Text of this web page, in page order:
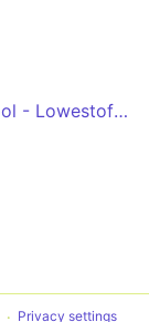
Norwich,Notre Dame High School - Lowestoft,Bus Station
Privacy settings